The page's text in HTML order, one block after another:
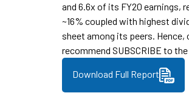
and 6.6x of its FY20 earnings,
~16% coupled with highest
sheet among its peers.
recommend SUBSCRIBE to
Download Full Report